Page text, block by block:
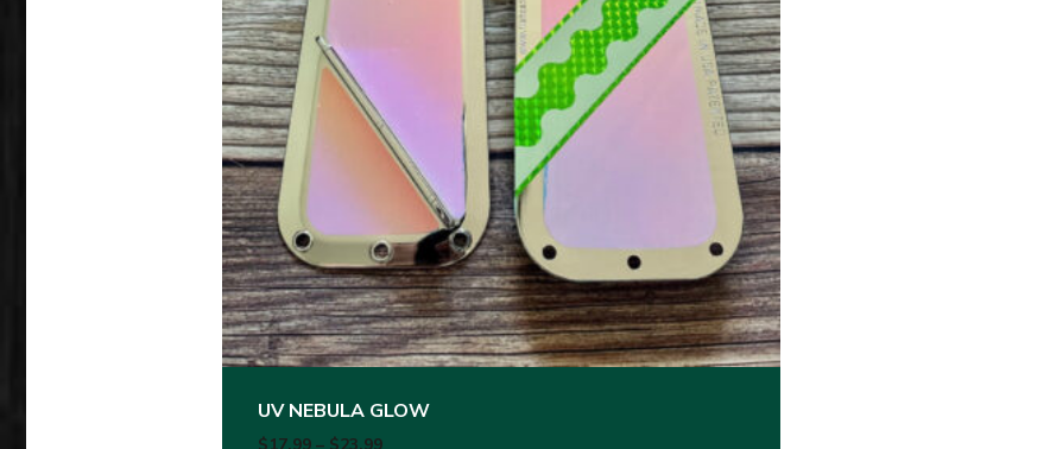
UV NEBULA GLOW
Price range: $17.99 through $23.99